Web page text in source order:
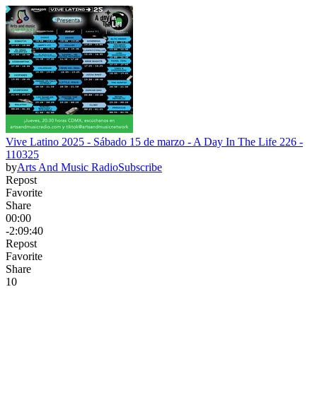
Vive Latino 2025 - Sábado 15 de marzo - A Day In The Life 226 -
110325
byArts And Music RadioSubscribe
Repost
Favorite
Share
00:00
-2:09:40
Repost
Favorite
Share
10